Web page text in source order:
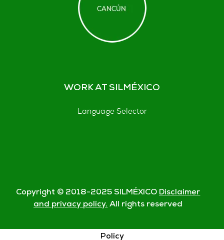
WORK AT SILMÉXICO
Language Selector
Copyright © 2018-2025 SILMÉXICODisclaimer
and privacy policy.All rights reserved
Policy